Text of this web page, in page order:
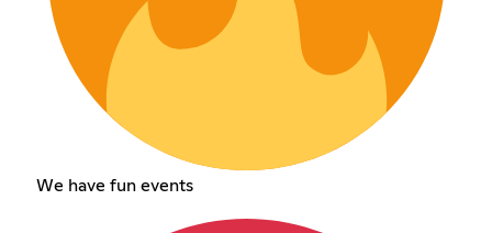
We have fun events